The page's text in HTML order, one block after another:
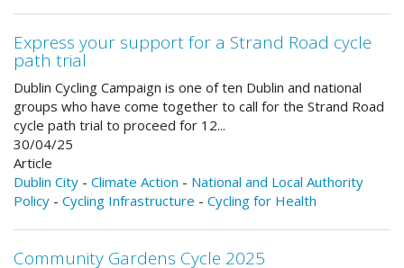
Express your support for a Strand Road cycle
path trial
Dublin Cycling Campaign is one of ten Dublin and national
groups who have come together to call for the Strand Road
cycle path trial to proceed for 12...
30/04/25
Article
Dublin City - Climate Action - National and Local Authority
Policy - Cycling Infrastructure - Cycling for Health
Community Gardens Cycle 2025